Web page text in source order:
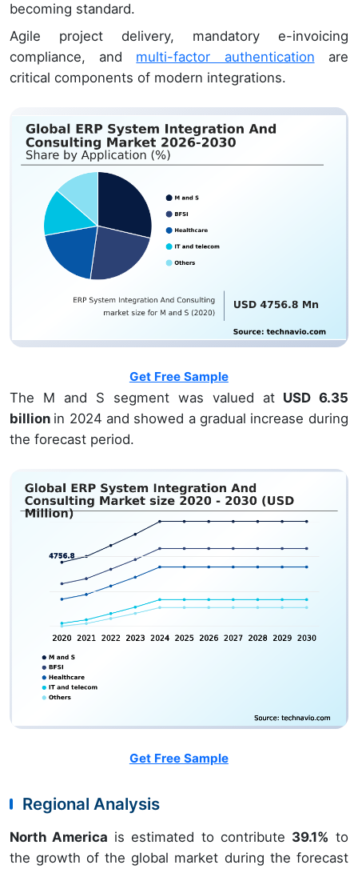
becoming standard.
Agile project delivery, mandatory e-invoicing
compliance, and multi-factor authentication are
critical components of modern integrations.
Get Free Sample
The M and S segment was valued atUSD 6.35
billion in 2024 and showed a gradual increase during
the forecast period.
Get Free Sample
Regional Analysis
North America is estimated to contribute 39.1% to
the growth of the global market during the forecast